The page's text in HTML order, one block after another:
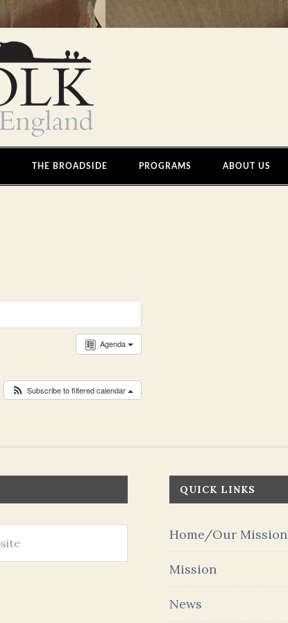
THE BROADSIDE PROGRAMS ABOUT US
Agenda
Subscribe to filtered calendar
QUICK LINKS
Home/Our Mission
Mission
News